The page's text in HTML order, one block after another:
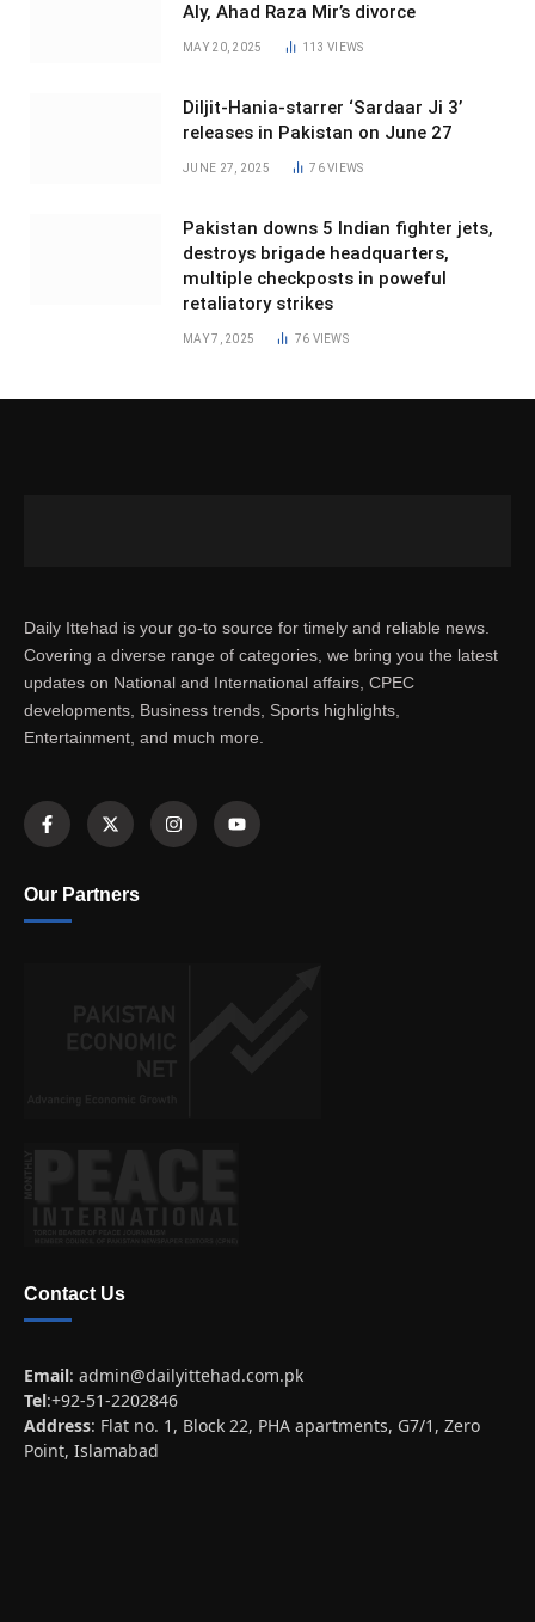
Aly, Ahad Raza Mir’s divorce
MAY 20, 2025 113VIEWS
Diljit-Hania-starrer ‘Sardaar Ji 3’
releases in Pakistan on June 27
JUNE 27, 2025 76VIEWS
Pakistan downs 5 Indian fighter jets,
destroys brigade headquarters,
multiple checkposts in poweful
retaliatory strikes
MAY 7, 2025 76 VIEWS
Daily Ittehad is your go-to source for timely and reliable news.
Covering a diverse range of categories, we bring you the latest
updates on National and International affairs, CPEC
developments, Business trends, Sports highlights,
Entertainment, and much more.
Our Partners
Contact Us
Email: admin@dailyittehad.com.pk
Tel:+92-51-2202846
Address: Flat no. 1, Block 22, PHA apartments, G7/1, Zero
Point, Islamabad